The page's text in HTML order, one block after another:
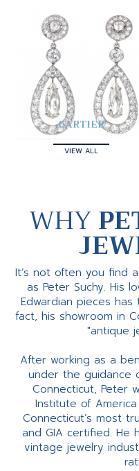
CARTIER
VIEW ALL
WHY
It’s not often you find
as Peter Suchy. His
Edwardian pieces
fact, his showroom in
"antique
After working as a
under the guidance
Connecticut, Peter
Institute of
Connecticut’s most
and GIA certified. He
vintage jewelry